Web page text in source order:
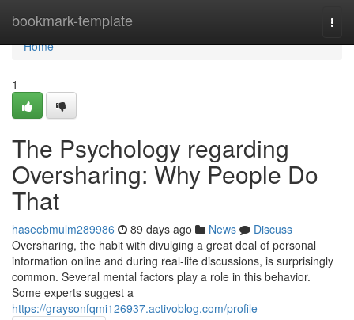
bookmark-template
Home
Home
1
The Psychology regarding
Oversharing: Why People Do
That
haseebmulm289986 89 days ago News
Discuss
Oversharing, the habit with divulging a great deal of personal
information online and during real-life discussions, is surprisingly
common. Several mental factors play a role in this behavior.
Some experts suggest a
https://graysonfqmi126937.activoblog.com/profile